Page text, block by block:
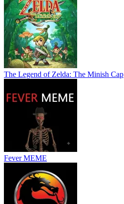
The Legend of Zelda: The Minish Cap
Fever MEME